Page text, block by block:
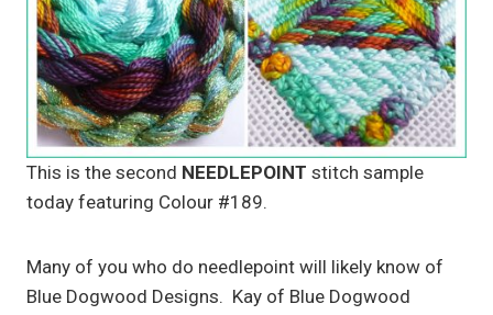
This is the second NEEDLEPOINT stitch sample
today featuring Colour #189.
Many of you who do needlepoint will likely know of
Blue Dogwood Designs. Kay of Blue Dogwood